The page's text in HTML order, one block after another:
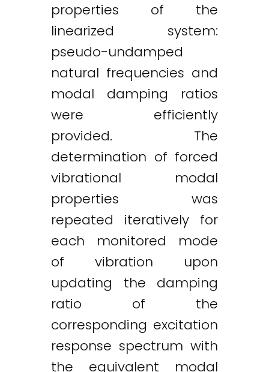
properties of the
linearized system:
pseudo-undamped
natural frequencies and
modal damping ratios
were efficiently
provided. The
determination of forced
vibrational modal
properties was
repeated iteratively for
each monitored mode
of vibration upon
updating the damping
ratio of the
corresponding excitation
response spectrum with
the equivalent modal